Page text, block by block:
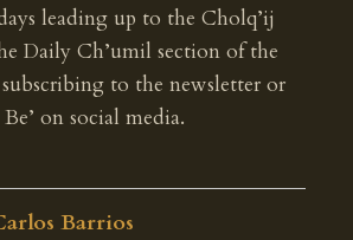
leading up to the Cholq’ij
Daily Ch’umil section of the
to the newsletter or
on social media.
Barrios